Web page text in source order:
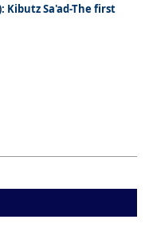
Kibutz Sa'ad-The first